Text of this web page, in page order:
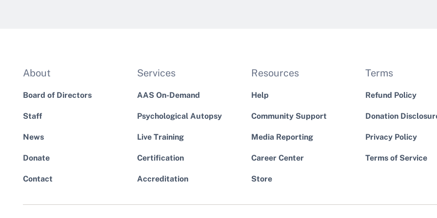
About
Board of Directors
Staff
News
Donate
Contact
Services
AAS On-Demand
Psychological Autopsy
Live Training
Certification
Accreditation
Resources
Help
Community Support
Media Reporting
Career Center
Store
Terms
Refund Policy
Donation
Privacy Policy
Terms of Service